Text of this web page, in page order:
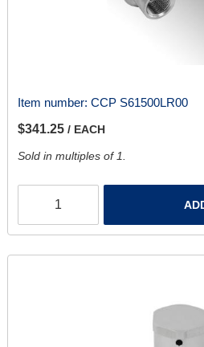
Item number: CCP S61500LR00
$341.25 / EACH
Sold in multiples of 1.